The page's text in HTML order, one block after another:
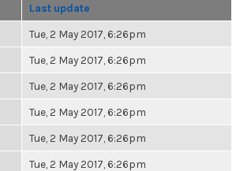
Last update
Tue, 2 May 2017, 6:26pm
Tue, 2 May 2017, 6:26pm
Tue, 2 May 2017, 6:26pm
Tue, 2 May 2017, 6:26pm
Tue, 2 May 2017, 6:26pm
Tue, 2 May 2017, 6:26pm